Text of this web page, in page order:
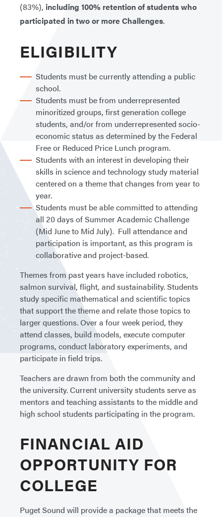
(83%), including 100% retention of students who
participated in two or more Challenges.
ELIGIBILITY
Students must be currently attending a public
school.
Students must be from underrepresented
minoritized groups, first generation college
students, and/or from underrepresented socio-
economic status as determined by the Federal
Free or Reduced Price Lunch program.
Students with an interest in developing their
skills in science and technology study material
centered on a theme that changes from year to
year.
Students must be able committed to attending
all 20 days of Summer Academic Challenge
(Mid June to Mid July). Full attendance and
participation is important, as this program is
collaborative and project-based.
Themes from past years have included robotics,
salmon survival, flight, and sustainability. Students
study specific mathematical and scientific topics
that support the theme and relate those topics to
larger questions. Over a four week period, they
attend classes, build models, execute computer
programs, conduct laboratory experiments, and
participate in field trips.
Teachers are drawn from both the community and
the university. Current university students serve as
mentors and teaching assistants to the middle and
high school students participating in the program.
FINANCIAL AID
OPPORTUNITY FOR
COLLEGE
Puget Sound will provide a package that meets the